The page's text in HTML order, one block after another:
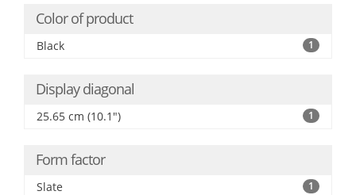
Color of product
Black 1
Display diagonal
25.65 cm (10.1") 1
Form factor
Slate 1